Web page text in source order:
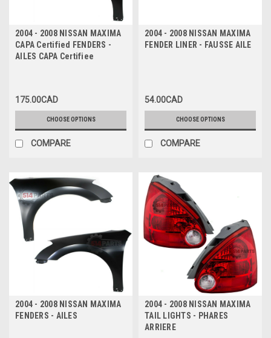
2004 - 2008 NISSAN MAXIMA
CAPA Certified FENDERS -
AILES CAPA Certifiee
175.00CAD
CHOOSE OPTIONS
COMPARE
2004 - 2008 NISSAN MAXIMA
FENDER LINER - FAUSSE AILE
54.00CAD
CHOOSE OPTIONS
COMPARE
2004 - 2008 NISSAN MAXIMA
FENDERS - AILES
2004 - 2008 NISSAN MAXIMA
TAIL LIGHTS - PHARES
ARRIERE